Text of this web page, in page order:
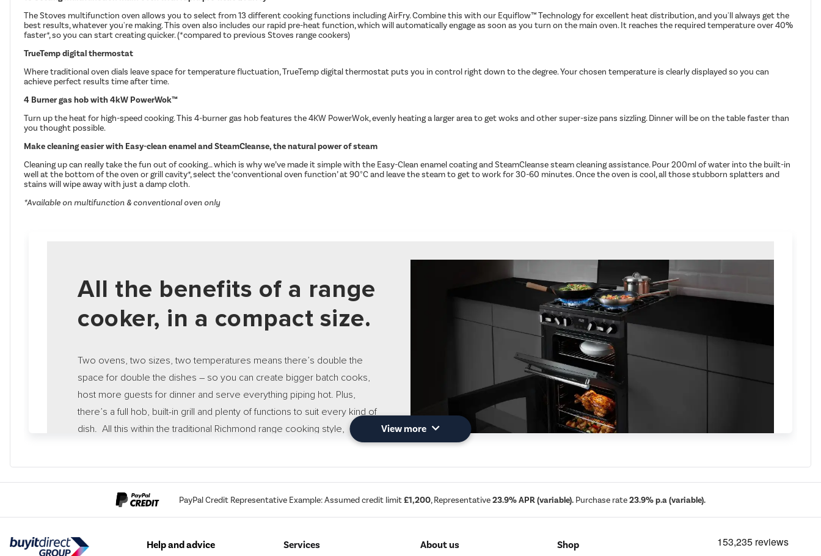
The Stoves multifunction oven allows you to select from 13 different cooking functions including AirFry. Combine this with our Equiflow™ Technology for excellent heat distribution, and you'll always get the
best results, whatever you're making. This oven also includes our rapid pre-heat function, which will automatically engage as soon as you turn on the main oven. It reaches the required temperature over 40%
faster*, so you can start creating quicker. (*compared to previous Stoves range cookers)
TrueTemp digital thermostat
Where traditional oven dials leave space for temperature fluctuation, TrueTemp digital thermostat puts you in control right down to the degree. Your chosen temperature is clearly displayed so you can
achieve perfect results time after time.
4 Burner gas hob with 4kW PowerWok™
Turn up the heat for high-speed cooking. This 4-burner gas hob features the 4KW PowerWok, evenly heating a larger area to get woks and other super-size pans sizzling. Dinner will be on the table faster than
you thought possible.
Make cleaning easier with Easy-clean enamel and SteamCleanse, the natural power of steam​
Cleaning up can really take the fun out of cooking… which is why we’ve made it simple with the Easy-Clean enamel coating and SteamCleanse steam cleaning assistance. Pour 200ml of water into the built-in
well at the bottom of the oven or grill cavity*, select the ‘conventional oven function’ at 90°C and leave the steam to get to work for 30-60 minutes. Once the oven is cool, all those stubborn splatters and
stains will wipe away with just a damp cloth.
*Available on multifunction & conventional oven only
All the benefits of a range
cooker, in a compact size.
Two ovens, two sizes, two temperatures means there’s double the
space for double the dishes – so you can create bigger batch cooks,
host more guests for dinner and serve everything piping hot. Plus,
there’s a full hob, built-in grill and plenty of functions to suit every kind of
dish. All this within the traditional Richmond range cooking style,
designed and engineered by Stoves, allowing you to create more
13 Setting multifunction
View more
PayPal Credit Representative Example: Assumed credit limit£1,200, Representative23.9% APR (variable). Purchase rate23.9% p.a (variable).
Help and advice Services About us Shop